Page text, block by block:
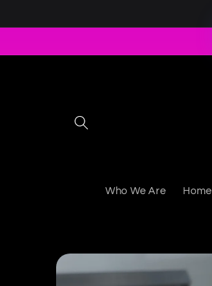
Who We Are Home
Skip to product information